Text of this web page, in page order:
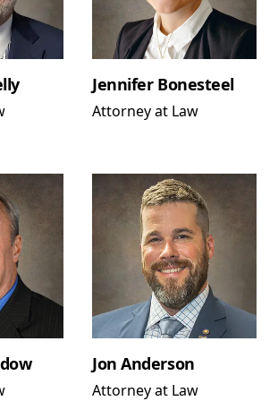
Jennifer Bonesteel
Attorney at Law
Jon Anderson
Attorney at Law